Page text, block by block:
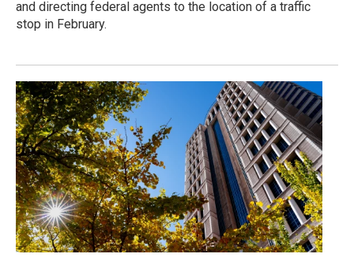
and directing federal agents to the location of a traffic
stop in February.